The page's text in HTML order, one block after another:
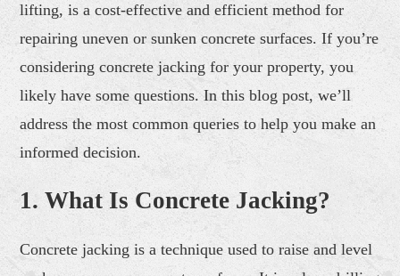
lifting, is a cost-effective and efficient method for
repairing uneven or sunken concrete surfaces. If you’re
considering concrete jacking for your property, you
likely have some questions. In this blog post, we’ll
address the most common queries to help you make an
informed decision.
1. What Is Concrete Jacking?
Concrete jacking is a technique used to raise and level